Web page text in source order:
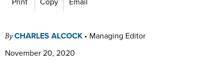
ByCHARLES ALCOCK • Managing Editor
November 20, 2020